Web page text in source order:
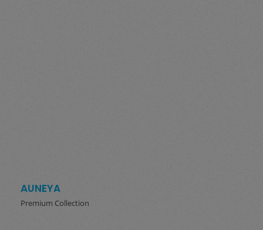
AUNEYA
Premium Collection